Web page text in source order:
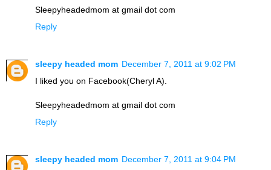
Sleepyheadedmom at gmail dot com
Reply
sleepy headed mom December 7, 2011 at 9:02 PM
I liked you on Facebook(Cheryl A).
Sleepyheadedmom at gmail dot com
Reply
sleepy headed mom December 7, 2011 at 9:04 PM